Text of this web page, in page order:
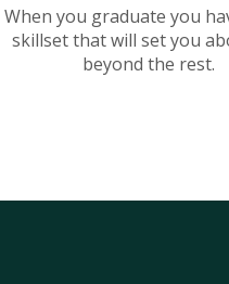
When you graduate you
skillset that will set you
beyond the rest.